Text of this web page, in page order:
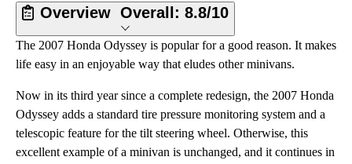
Overview Overall: 8.8/10
The 2007 Honda Odyssey is popular for a good reason. It makes
life easy in an enjoyable way that eludes other minivans.
Now in its third year since a complete redesign, the 2007 Honda
Odyssey adds a standard tire pressure monitoring system and a
telescopic feature for the tilt steering wheel. Otherwise, this
excellent example of a minivan is unchanged, and it continues in